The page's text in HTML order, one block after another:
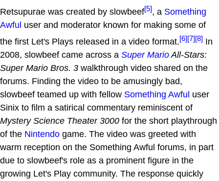
Retsupurae was created by slowbeef[5], a Something
Awful user and moderator known for making some of
the first Let's Plays released in a video format.[6][7][8] In
2008, slowbeef came across a Super MarioAll-Stars:
Super Mario Bros. 3 walkthrough video shared on the
forums. Finding the video to be amusingly bad,
slowbeef teamed up with fellow Something Awful user
Sinix to film a satirical commentary reminiscent of
Mystery Science Theater 3000 for the short playthrough
of the Nintendo game. The video was greeted with
warm reception on the Something Awful forums, in part
due to slowbeef's role as a prominent figure in the
growing Let's Play community. The response quickly